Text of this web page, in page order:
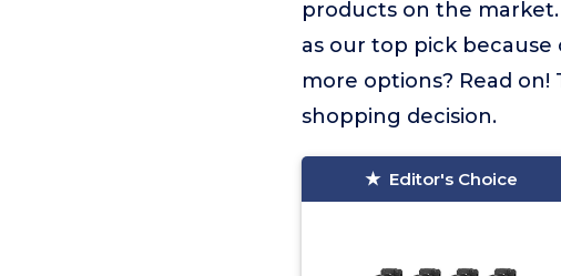
products on the
as our top pick
more options? Read on!
shopping decision.
Editor's Choice